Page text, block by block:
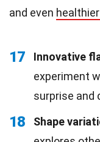
and even
17 Innovative
experiment
surprise and
18 Shape